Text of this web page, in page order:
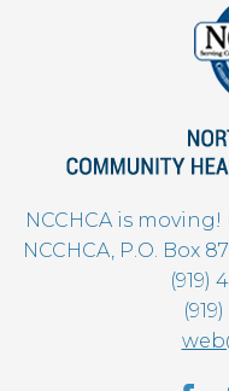
NCCHCA is
NCCHCA, P.O. Box
(919)